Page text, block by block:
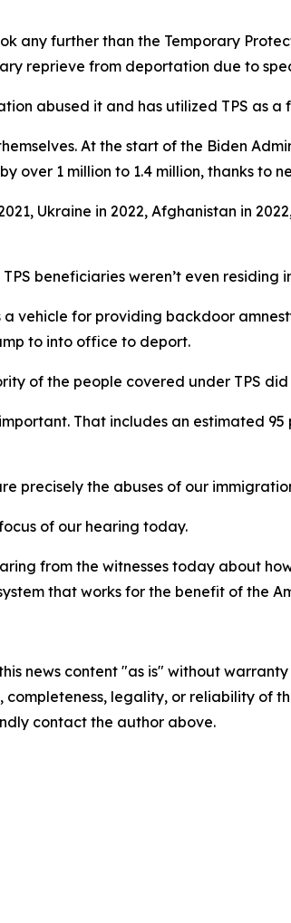
any further than the Temporary
reprieve from deportation due to
abused it and has utilized TPS as
At the start of the Biden
over 1 million to 1.4 million, thanks to
Ukraine in 2022, Afghanistan in
beneficiaries weren’t even
a vehicle for providing backdoor
to into office to deport.
of the people covered under TPS did
That includes an estimated
precisely the abuses of our
of our hearing today.
from the witnesses today about
that works for the benefit of the
news content "as is" without
completeness, legality, or reliability of
contact the author above.